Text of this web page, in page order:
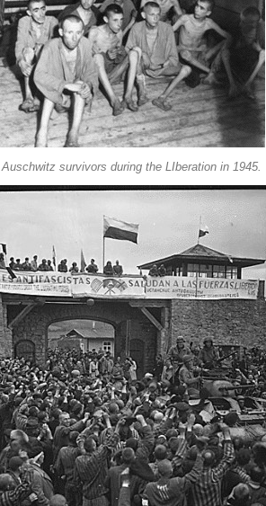
Auschwitz survivors during the LIberation in 1945.